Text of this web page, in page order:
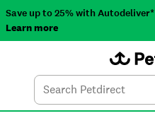
Save up to 25% with Autodeliver*
Learn more